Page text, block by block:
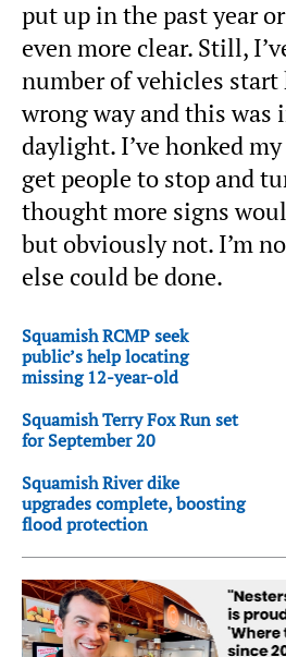
put up in the past year
even more clear. Still,
number of vehicles start
wrong way and this was
daylight. I’ve honked
get people to stop and
thought more signs
but obviously not. I’m
else could be done.
Squamish RCMP seek
public’s help locating
missing 12-year-old
Squamish Terry Fox Run set
for September 20
Squamish River dike
upgrades complete, boosting
flood protection